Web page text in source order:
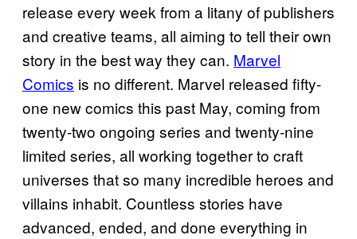
release every week from a litany of publishers
and creative teams, all aiming to tell their own
story in the best way they can. Marvel
Comics is no different. Marvel released fifty-
one new comics this past May, coming from
twenty-two ongoing series and twenty-nine
limited series, all working together to craft
universes that so many incredible heroes and
villains inhabit. Countless stories have
advanced, ended, and done everything in